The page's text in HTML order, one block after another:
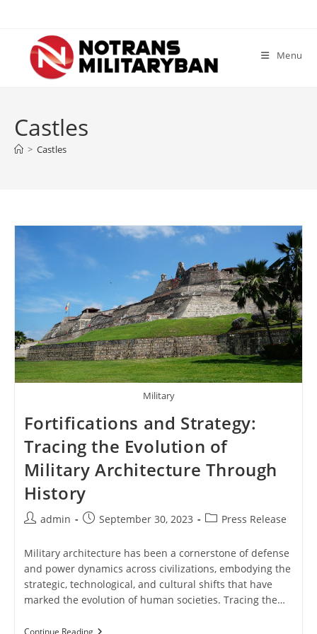
content
Menu
Castles
> Castles
Military
Fortifications and Strategy:
Tracing the Evolution of
Military Architecture Through
History
Postadmin
PostSeptember 30, 2023
PostPress Release
Military architecture has been a cornerstone of defense
and power dynamics across civilizations, embodying the
strategic, technological, and cultural shifts that have
marked the evolution of human societies. Tracing the…
Continue ReadingFortifications